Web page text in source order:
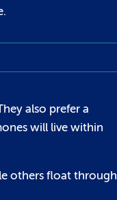
also prefer a
will live within
others float through